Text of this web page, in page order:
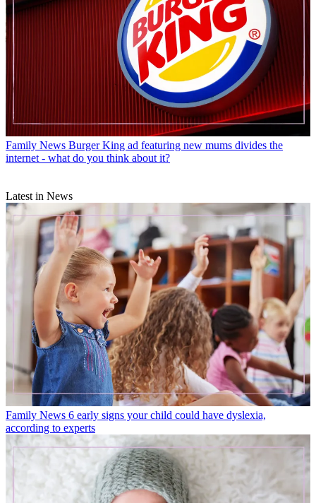
Family News Burger King ad featuring new mums divides the
internet - what do you think about it?
Latest in News
Family News 6 early signs your child could have dyslexia,
according to experts